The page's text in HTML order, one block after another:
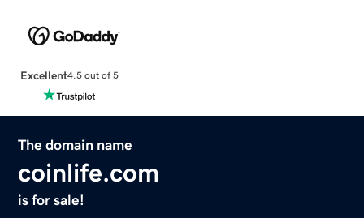
Excellent4.5 out of 5
The domain name
coinlife.com
is for sale!